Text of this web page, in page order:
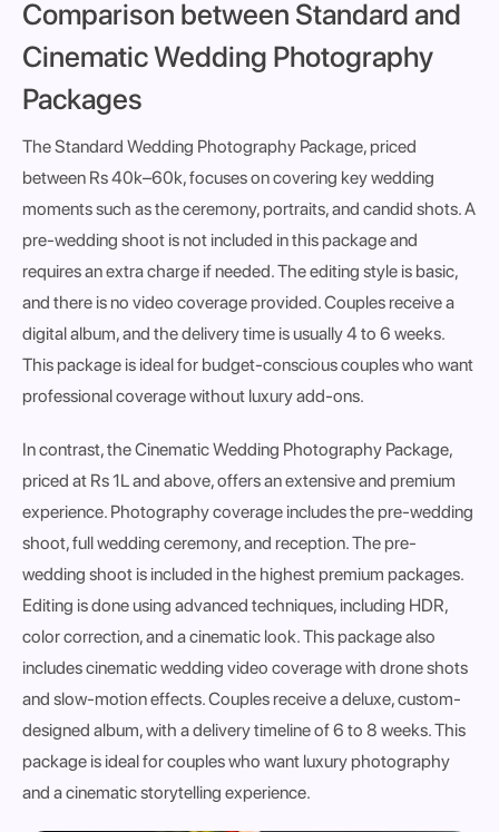
Comparison between Standard and
Cinematic Wedding Photography
Packages
TheStandard Wedding Photography Package, priced
between Rs 40k–60k, focuses on covering key wedding
moments such as the ceremony, portraits, and candid shots. A
pre-wedding shoot is not included in this package and
requires an extra charge if needed. The editing style is basic,
and there is no video coverage provided. Couples receive a
digital album, and the delivery time is usually4 to 6 weeks.
This package is ideal for budget-conscious coupleswho want
professional coverage without luxury add-ons.
In contrast, theCinematic Wedding Photography Package,
priced at Rs 1L and above, offers an extensive and premium
experience. Photography coverage includes the pre-wedding
shoot, full wedding ceremony, and reception. The pre-
wedding shoot is included in the highest premium packages.
Editing is done using advanced techniques, including HDR,
color correction, and a cinematic look. This package also
includescinematic wedding video coverage with drone shots
and slow-motion effects. Couples receive adeluxe, custom-
designed album, with a delivery timeline of6 to 8 weeks. This
package is ideal forcouples who want luxury photography
and a cinematic storytelling experience.